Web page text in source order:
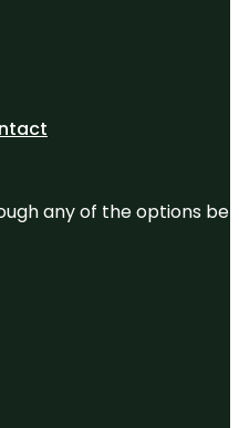
any of the options